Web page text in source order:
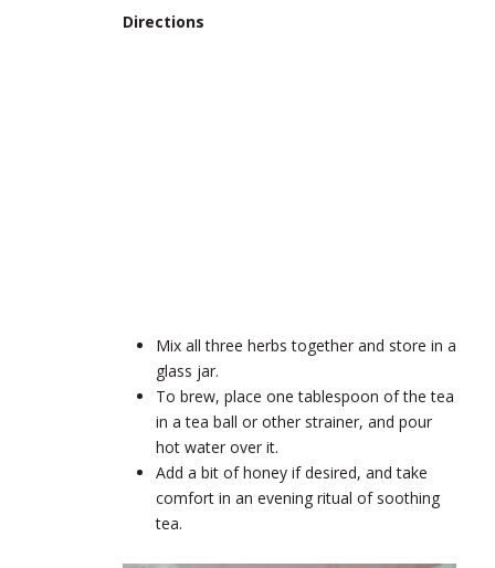
Directions
Mix all three herbs together and store in a
glass jar.
To brew, place one tablespoon of the tea
in a tea ball or other strainer, and pour
hot water over it.
Add a bit of honey if desired, and take
comfort in an evening ritual of soothing
tea.